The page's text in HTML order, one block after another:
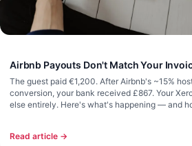
Airbnb Payouts Don't Match Your
The guest paid €1,200. After Airbnb's ~15%
conversion, your bank received £867. Your
else entirely. Here's what's happening — and
Read article →